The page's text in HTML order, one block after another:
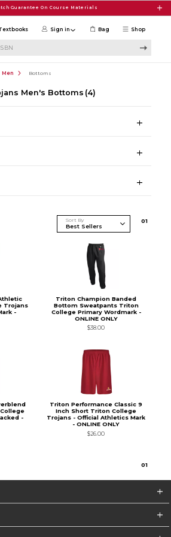
Guarantee On Course Materials
Shop
Sign in Bag
Men Bottoms
Men's Bottoms (4)
Sort By 01
Trojans
-
Triton Champion Banded
Bottom Sweatpants Triton
College Primary Wordmark -
ONLINE ONLY
$38.00
-
Triton Performance Classic 9
Inch Short Triton College
Trojans - Official Athletics Mark
- ONLINE ONLY
$26.00
01